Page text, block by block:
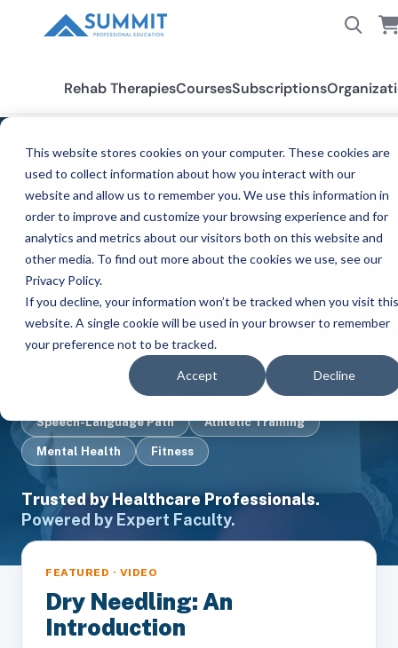
This website stores cookies on your computer. These cookies are
used to collect information about how you interact with our
website and allow us to remember you. We use this information in
order to improve and customize your browsing experience and for
analytics and metrics about our visitors both on this website and
other media. To find out more about the cookies we use, see our
Privacy Policy.
If you decline, your information won’t be tracked when you visit this
website. A single cookie will be used in your browser to remember
your preference not to be tracked.
Accept Decline
Rehab TherapiesCoursesSubscriptions
FOR THOSE WHO CARE™
CE Resources for Healthcare
Professionals
Evidence-based articles, videos, and clinical
tools — filtered by your profession and specialty.
Physical Therapy Occupational Therapy
Speech-Language Path Athletic Training
Mental Health Fitness
Trusted by Healthcare Professionals.
Powered by Expert Faculty.
FEATURED · VIDEO
Dry Needling: An
Introduction